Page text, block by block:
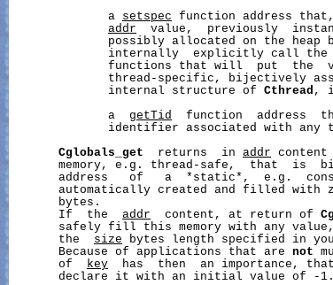
              a
setspec function address
addr
value,  previously
possibly allocated on the heap
internally  explicitly call
functions that will  put  the
thread-specific, bijectively
              internal structure of
Cthread ,
              a
getTid
function  address
identifier associated with any
Cglobals_get
  returns  in
addr
memory, e.g. thread-safe,  that  is
address   of   a  *static*,  e.g.
automatically created and filled with
       bytes.
       If  the
addr
  content, at return of
safely fill this memory with any
       the
size bytes length specified in
       Because of applications that are
not
       of
key
has  then  an importance,
       declare it with an initial value of -1.